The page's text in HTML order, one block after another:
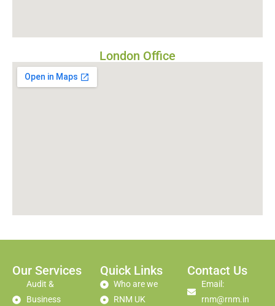
London Office
Our Services
Audit &
Business
Quick Links
Who are we
RNM UK
Contact Us
Email:
rnm@rnm.in